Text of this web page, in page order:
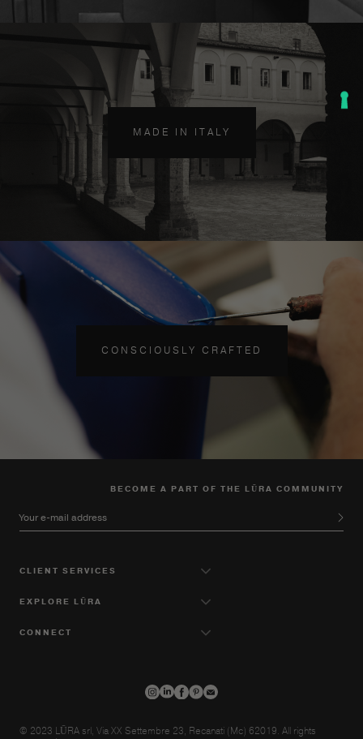
MADE IN ITALY
CONSCIOUSLY CRAFTED
BECOME A PART OF THE LŪRA COMMUNITY
Your e-mail address
CLIENT SERVICES
EXPLORE LŪRA
CONNECT
© 2023 LŪRA srl, Via XX Settembre 23, Recanati (Mc) 62019. All rights